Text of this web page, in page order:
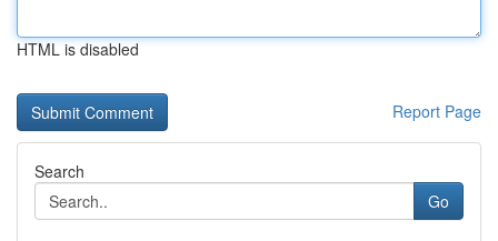
HTML is disabled
Report Page
Search
Go